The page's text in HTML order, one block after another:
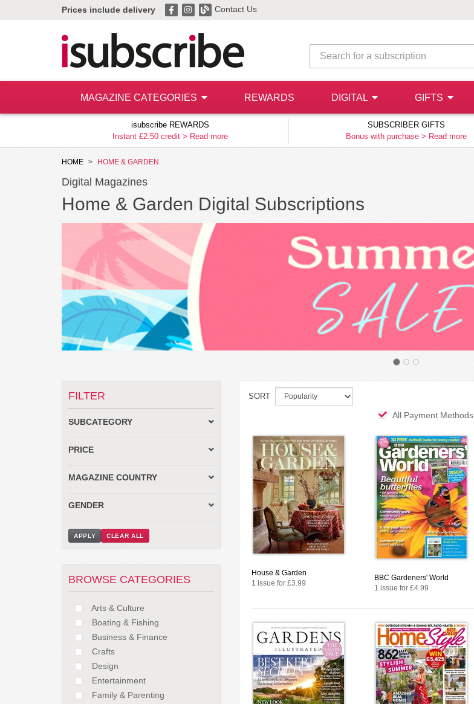
Prices include delivery Contact Us
MAGAZINE CATEGORIES REWARDS DIGITAL GIFTS
isubscribe REWARDS
Instant £2.50 credit > Read more
SUBSCRIBER GIFTS
Bonus with purchase > Read more
HOME HOME & GARDEN
Digital Magazines
Home & Garden Digital Subscriptions
FILTER
SUBCATEGORY
PRICE
MAGAZINE COUNTRY
GENDER
APPLY CLEAR ALL
BROWSE CATEGORIES
Arts & Culture
Boating & Fishing
Business & Finance
Crafts
Design
Entertainment
Family & Parenting
SORT
All Payment Methods
House & Garden
1 issue for £3.99
BBC Gardeners' World
1 issue for £4.99